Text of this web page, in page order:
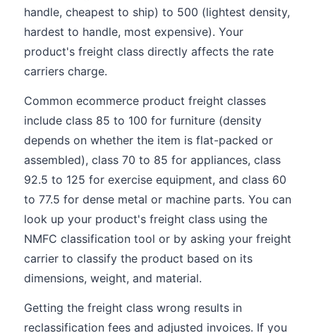
handle, cheapest to ship) to 500 (lightest density,
hardest to handle, most expensive). Your
product's freight class directly affects the rate
carriers charge.
Common ecommerce product freight classes
include class 85 to 100 for furniture (density
depends on whether the item is flat-packed or
assembled), class 70 to 85 for appliances, class
92.5 to 125 for exercise equipment, and class 60
to 77.5 for dense metal or machine parts. You can
look up your product's freight class using the
NMFC classification tool or by asking your freight
carrier to classify the product based on its
dimensions, weight, and material.
Getting the freight class wrong results in
reclassification fees and adjusted invoices. If you